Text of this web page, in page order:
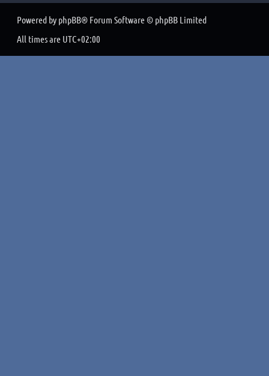
Powered by phpBB® Forum Software © phpBB Limited
All times are UTC+02:00